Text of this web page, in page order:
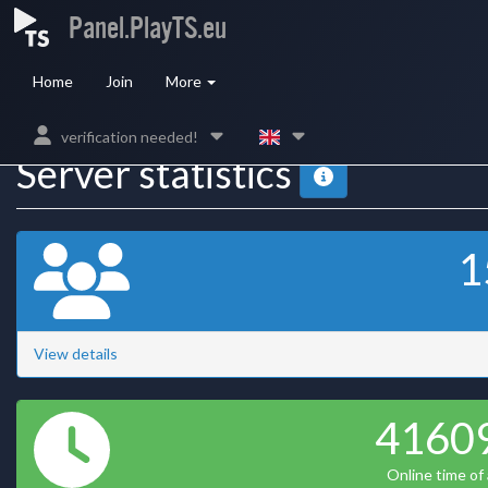
Panel.PlayTS.eu
Home Join More
verification needed!
Server statistics
View details
Online time of